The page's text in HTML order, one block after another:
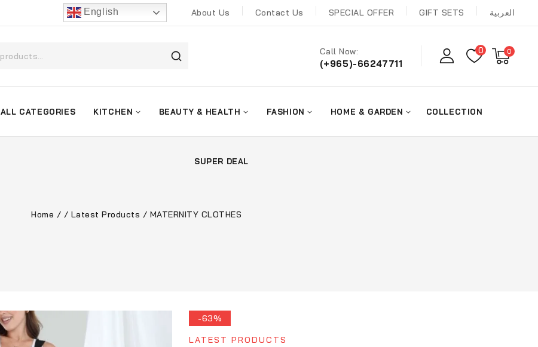
English About Us Contact Us SPECIAL OFFER GIFT SETS العربية
Call Now:
(+965)-66247711
0 0
ALL CATEGORIES KITCHEN BEAUTY & HEALTH FASHION HOME & GARDEN COLLECTION
SUPER DEAL
Home / / Latest Products / MATERNITY CLOTHES
-63%
LATEST PRODUCTS